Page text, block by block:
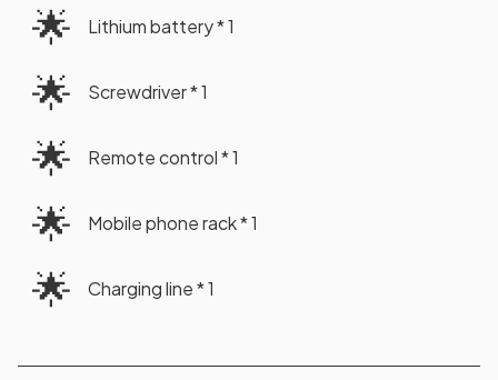
🌟 Lithium battery * 1
🌟 Screwdriver * 1
🌟 Remote control * 1
🌟 Mobile phone rack * 1
🌟 Charging line * 1